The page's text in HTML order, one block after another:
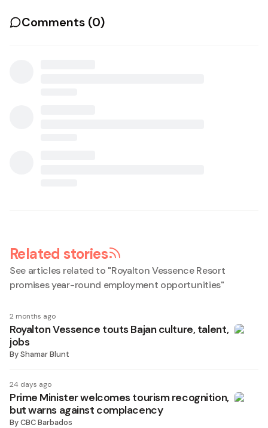
Comments (0)
Related stories
See articles related to "Royalton Vessence Resort
promises year-round employment opportunities"
2 months ago
Royalton Vessence touts Bajan culture, talent,
jobs
ByShamar Blunt
24 days ago
Prime Minister welcomes tourism recognition,
but warns against complacency
ByCBC Barbados